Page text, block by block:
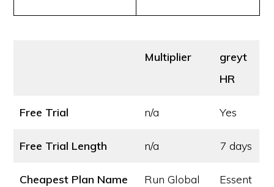
Multiplier
greyt
HR
Free Trial n/a Yes
Free Trial Length n/a 7 days
Cheapest Plan Name
Run Global
Essent